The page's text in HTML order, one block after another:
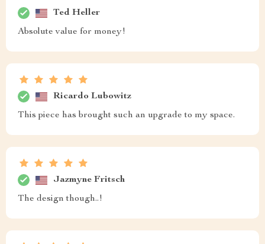
Ted Heller
Absolute value for money!
Ricardo Lubowitz
This piece has brought such an upgrade to my space.
Jazmyne Fritsch
The design though..!